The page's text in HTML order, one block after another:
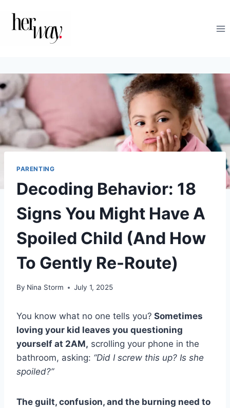
PARENTING
Decoding Behavior: 18
Signs You Might Have A
Spoiled Child (And How
To Gently Re-Route)
By Nina Storm July 1, 2025
You know what no one tells you? Sometimes
loving your kid leaves you questioning
yourself at 2AM, scrolling your phone in the
bathroom, asking: “Did I screw this up? Is she
spoiled?”
The guilt, confusion, and the burning need to